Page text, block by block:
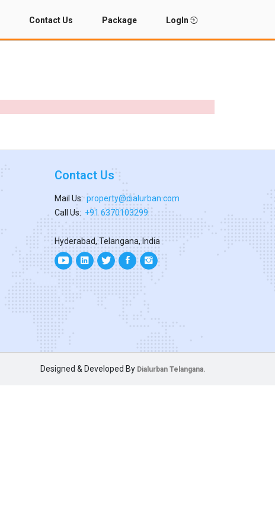
Contact Us Package LogIn
Contact Us
Mail Us: property@dialurban.com
Call Us: +91 6370103299
Hyderabad, Telangana, India
Designed & Developed By Dialurban Telangana.